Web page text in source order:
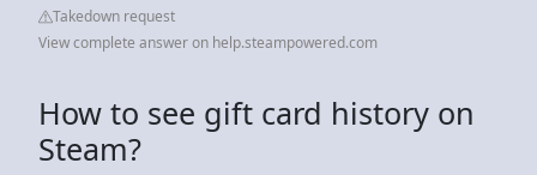
Takedown request
View complete answer on help.steampowered.com
How to see gift card history on
Steam?